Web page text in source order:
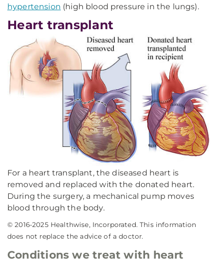
hypertension (high blood pressure in the lungs).
Heart transplant
For a heart transplant, the diseased heart is
removed and replaced with the donated heart.
During the surgery, a mechanical pump moves
blood through the body.
© 2016-2025 Healthwise, Incorporated. This information
does not replace the advice of a doctor.
Conditions we treat with heart